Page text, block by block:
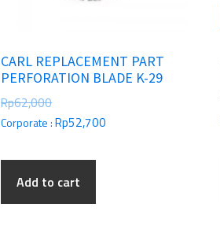
CARL REPLACEMENT PART
PERFORATION BLADE K-29
Rp62,000
Corporate :Rp52,700
Add to cart